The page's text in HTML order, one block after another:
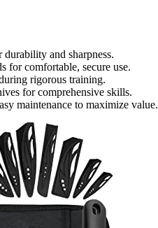
and sharpness.
for comfortable, secure use.
rigorous training.
for comprehensive skills.
maintenance to maximize value.